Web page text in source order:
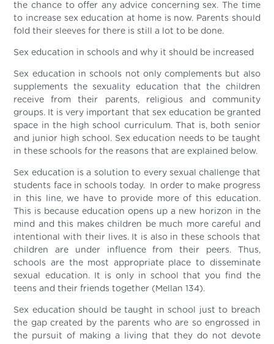
the chance to offer any advice concerning sex. The time
to increase sex education at home is now. Parents should
fold their sleeves for there is still a lot to be done.
Sex education in schools and why it should be increased
Sex education in schools not only complements but also
supplements the sexuality education that the children
receive from their parents, religious and community
groups. It is very important that sex education be granted
space in the high school curriculum. That is, both senior
and junior high school. Sex education needs to be taught
in these schools for the reasons that are explained below.
Sex education is a solution to every sexual challenge that
students face in schools today. In order to make progress
in this line, we have to provide more of this education.
This is because education opens up a new horizon in the
mind and this makes children be much more careful and
intentional with their lives. It is also in these schools that
children are under influence from their peers. Thus,
schools are the most appropriate place to disseminate
sexual education. It is only in school that you find the
teens and their friends together (Mellan 134).
Sex education should be taught in school just to breach
the gap created by the parents who are so engrossed in
the pursuit of making a living that they do not devote